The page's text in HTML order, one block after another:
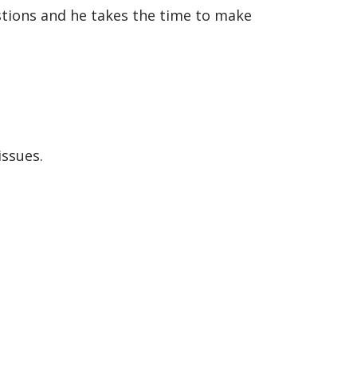
and he takes the time to make